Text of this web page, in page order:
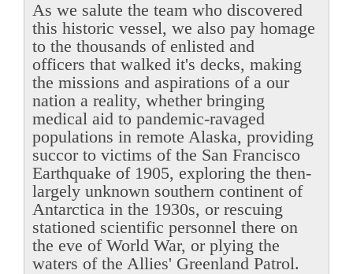
As we salute the team who discovered
this historic vessel, we also pay homage
to the thousands of enlisted and
officers that walked it's decks, making
the missions and aspirations of a our
nation a reality, whether bringing
medical aid to pandemic-ravaged
populations in remote Alaska, providing
succor to victims of the San Francisco
Earthquake of 1905, exploring the then-
largely unknown southern continent of
Antarctica in the 1930s, or rescuing
stationed scientific personnel there on
the eve of World War, or plying the
waters of the Allies' Greenland Patrol.